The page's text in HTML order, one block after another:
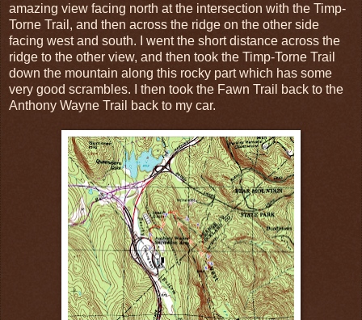
amazing view facing north at the intersection with the Timp-
Torne Trail, and then across the ridge on the other side
facing west and south. I went the short distance across the
ridge to the other view, and then took the Timp-Torne Trail
down the mountain along this rocky part which has some
very good scrambles. I then took the Fawn Trail back to the
Anthony Wayne Trail back to my car.